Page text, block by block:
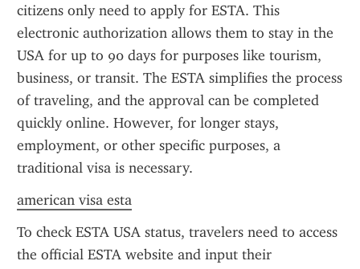
citizens only need to apply for ESTA. This
electronic authorization allows them to stay in the
USA for up to 90 days for purposes like tourism,
business, or transit. The ESTA simplifies the process
of traveling, and the approval can be completed
quickly online. However, for longer stays,
employment, or other specific purposes, a
traditional visa is necessary.
american visa esta
To check ESTA USA status, travelers need to access
the official ESTA website and input their